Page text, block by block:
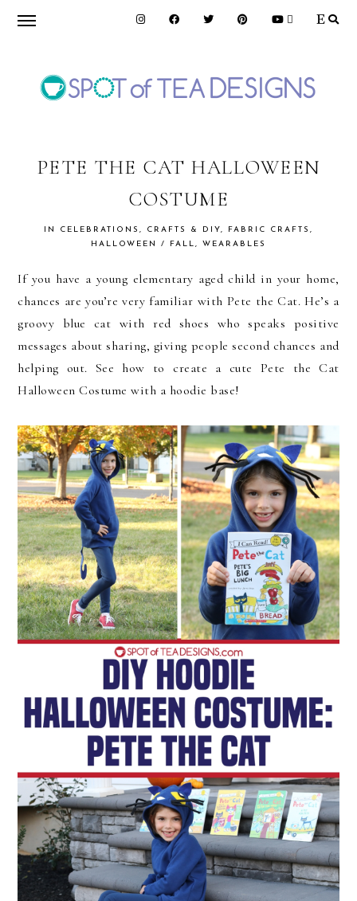
Skip
navigation
Skip
content
Skip
OF
TEA
DESIGNS
PETE THE CAT HALLOWEEN
COSTUME
IN CELEBRATIONS , CRAFTS & DIY, FABRIC CRAFTS ,
HALLOWEEN / FALL, WEARABLES
If you have a young elementary aged child in your home,
chances are you’re very familiar with Pete the Cat. He’s a
groovy blue cat with red shoes who speaks positive
messages about sharing, giving people second chances and
helping out. See how to create a cute Pete the Cat
Halloween Costume with a hoodie base!